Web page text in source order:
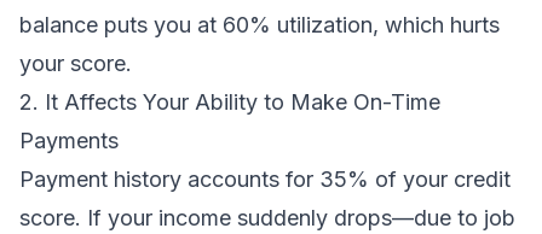
balance puts you at 60% utilization, which hurts
your score.
2. It Affects Your Ability to Make On-Time
Payments
Payment history accounts for 35% of your credit
score. If your income suddenly drops—due to job